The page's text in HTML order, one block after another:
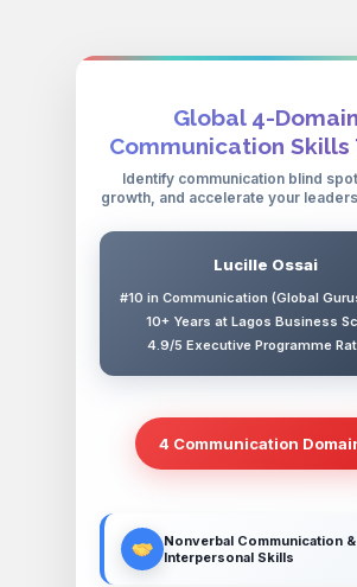
Global 4-Domain
Communication Skills
Identify communication blind
growth, and accelerate your
Lucille Ossai
#10 in Communication (Global
10+ Years at Lagos Business
4.9/5 Executive Programme
4 Communication
Nonverbal Communication &
Interpersonal Skills